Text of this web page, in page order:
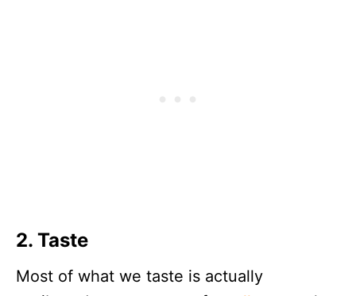
2. Taste
Most of what we taste is actually